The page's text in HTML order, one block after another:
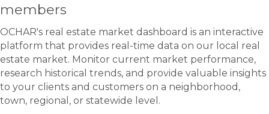
members
OCHAR's real estate market dashboard is an interactive
platform that provides real-time data on our local real
estate market. Monitor current market performance,
research historical trends, and provide valuable insights
to your clients and customers on a neighborhood,
town, regional, or statewide level.